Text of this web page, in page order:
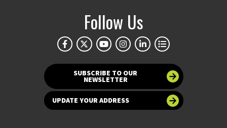
Follow Us
SUBSCRIBE TO OUR
NEWSLETTER
UPDATE YOUR ADDRESS